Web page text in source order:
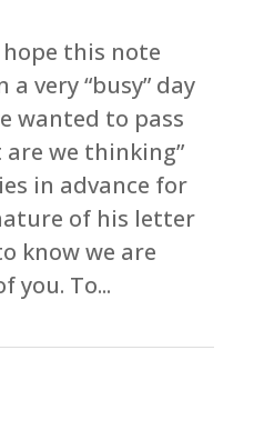
hope this note
very “busy” day
wanted to pass
are we thinking”
in advance for
of his letter
know we are
you. To...